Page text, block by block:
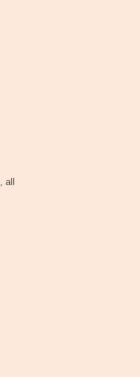
, all